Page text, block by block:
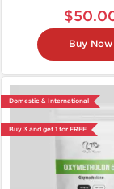
Buy Now
Domestic & International
Buy 3 and get 1 for FREE